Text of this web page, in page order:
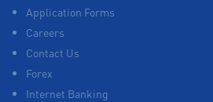
Application Forms
Careers
Contact Us
Forex
Internet Banking